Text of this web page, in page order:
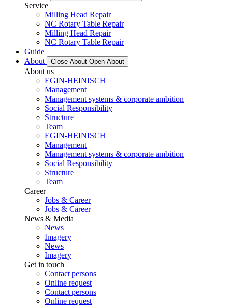
Service
Milling Head Repair
NC Rotary Table Repair
Milling Head Repair
NC Rotary Table Repair
Guide
About
Close About Open About
About us
EGIN-HEINISCH
Management
Management systems & corporate ambition
Social Responsibility
Structure
Team
EGIN-HEINISCH
Management
Management systems & corporate ambition
Social Responsibility
Structure
Team
Career
Jobs & Career
Jobs & Career
News & Media
News
Imagery
News
Imagery
Get in touch
Contact persons
Online request
Contact persons
Online request